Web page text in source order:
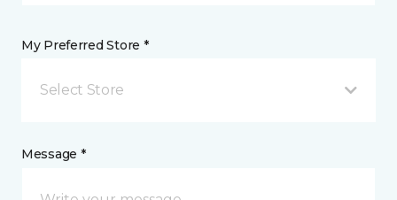
My Preferred Store *
Select Store
Message *